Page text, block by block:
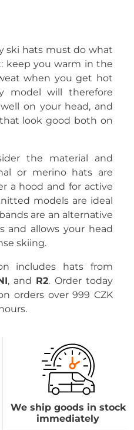
ski hats must do what
keep you warm in the
when you get hot
model will therefore
on your head, and
look good both on
the material and
or merino hats are
a hood and for active
models are ideal
are an alternative
and allows your head
skiing.
includes hats from
, and R2. Order today
orders over 999 CZK
We ship goods in stock
immediately